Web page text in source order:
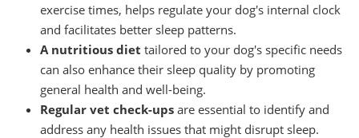
exercise times, helps regulate your dog's internal clock
and facilitates better sleep patterns.
A nutritious diet tailored to your dog's specific needs
can also enhance their sleep quality by promoting
general health and well-being.
Regular vet check-ups are essential to identify and
address any health issues that might disrupt sleep.